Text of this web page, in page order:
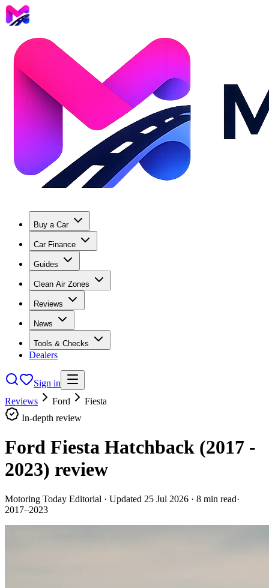
Buy a Car
Car Finance
Guides
Clean Air Zones
Reviews
News
Tools & Checks
Dealers
Sign in
Reviews
Ford
Fiesta
In-depth review
Ford Fiesta Hatchback (2017 -
2023) review
Motoring Today Editorial · Updated 25 Jul 2026 · 8 min read·
2017–2023